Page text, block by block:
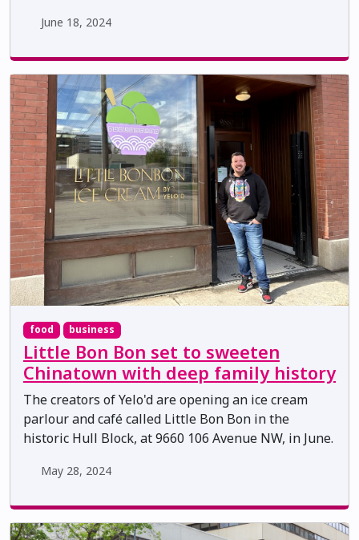
June 18, 2024
food business
Little Bon Bon set to sweeten
Chinatown with deep family history
The creators of Yelo'd are opening an ice cream
parlour and café called Little Bon Bon in the
historic Hull Block, at 9660 106 Avenue NW, in June.
May 28, 2024